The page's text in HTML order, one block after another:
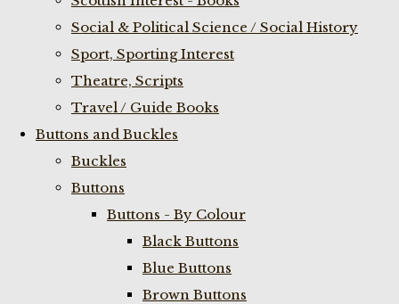
Social & Political Science / Social History
Sport, Sporting Interest
Theatre, Scripts
Travel / Guide Books
Buttons and Buckles
Buckles
Buttons
Buttons - By Colour
Black Buttons
Blue Buttons
Brown Buttons